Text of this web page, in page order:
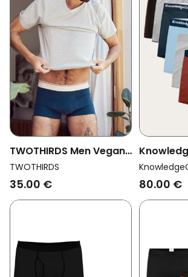
TWOTHIRDS Men Vegan
Boxer Shorts Robbins
Navy
TWOTHIRDS
35.00 €
Apparel
Multipack
80.00 €